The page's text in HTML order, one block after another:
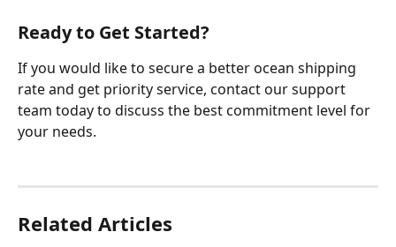
Ready to Get Started?
If you would like to secure a better ocean shipping
rate and get priority service, contact our support
team today to discuss the best commitment level for
your needs.
Related Articles